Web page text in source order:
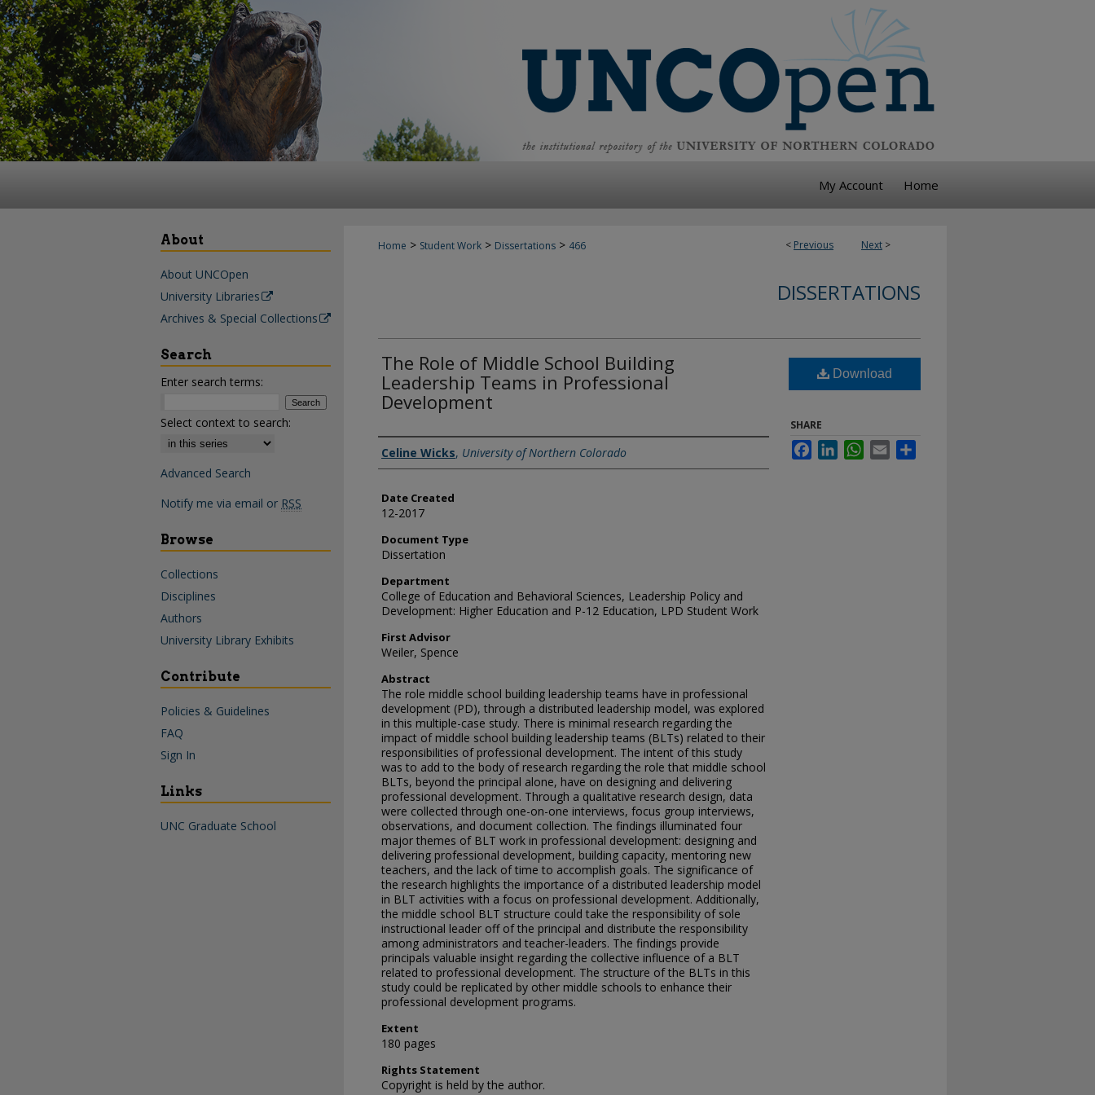
My Account Home
< Previous Next >
Home > Student Work > Dissertations > 466
DISSERTATIONS
The Role of Middle School Building
Leadership Teams in Professional
Development
Creator
Celine Wicks, University of Northern Colorado
Date Created
12-2017
Document Type
Dissertation
Department
College of Education and Behavioral Sciences, Leadership Policy and
Development: Higher Education and P-12 Education, LPD Student Work
First Advisor
Weiler, Spence
Abstract
The role middle school building leadership teams have in professional
development (PD), through a distributed leadership model, was explored
in this multiple-case study. There is minimal research regarding the
impact of middle school building leadership teams (BLTs) related to their
responsibilities of professional development. The intent of this study
was to add to the body of research regarding the role that middle school
BLTs, beyond the principal alone, have on designing and delivering
professional development. Through a qualitative research design, data
were collected through one-on-one interviews, focus group interviews,
observations, and document collection. The findings illuminated four
major themes of BLT work in professional development: designing and
delivering professional development, building capacity, mentoring new
teachers, and the lack of time to accomplish goals. The significance of
the research highlights the importance of a distributed leadership model
in BLT activities with a focus on professional development. Additionally,
the middle school BLT structure could take the responsibility of sole
instructional leader off of the principal and distribute the responsibility
among administrators and teacher-leaders. The findings provide
principals valuable insight regarding the collective influence of a BLT
related to professional development. The structure of the BLTs in this
study could be replicated by other middle schools to enhance their
professional development programs.
Extent
180 pages
Rights Statement
Copyright is held by the author.
Download
SHARE
FacebookLinkedInWhatsApp
Email
About
About UNCOpen
University Libraries
Archives & Special Collections
Search
Enter search terms:
Select context to search:
Advanced Search
Notify me via email or RSS
Browse
Collections
Disciplines
Authors
University Library Exhibits
Contribute
Policies & Guidelines
FAQ
Sign In
Links
UNC Graduate School